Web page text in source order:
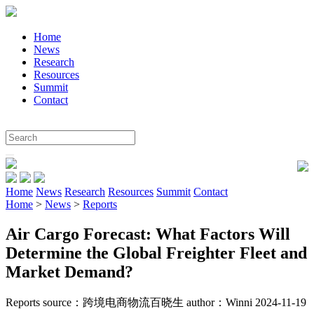
Home
News
Research
Resources
Summit
Contact
Home News Research Resources Summit Contact
Home > News > Reports
Air Cargo Forecast: What Factors Will
Determine the Global Freighter Fleet and
Market Demand?
Reports source：跨境电商物流百晓生 author：Winni 2024-11-19